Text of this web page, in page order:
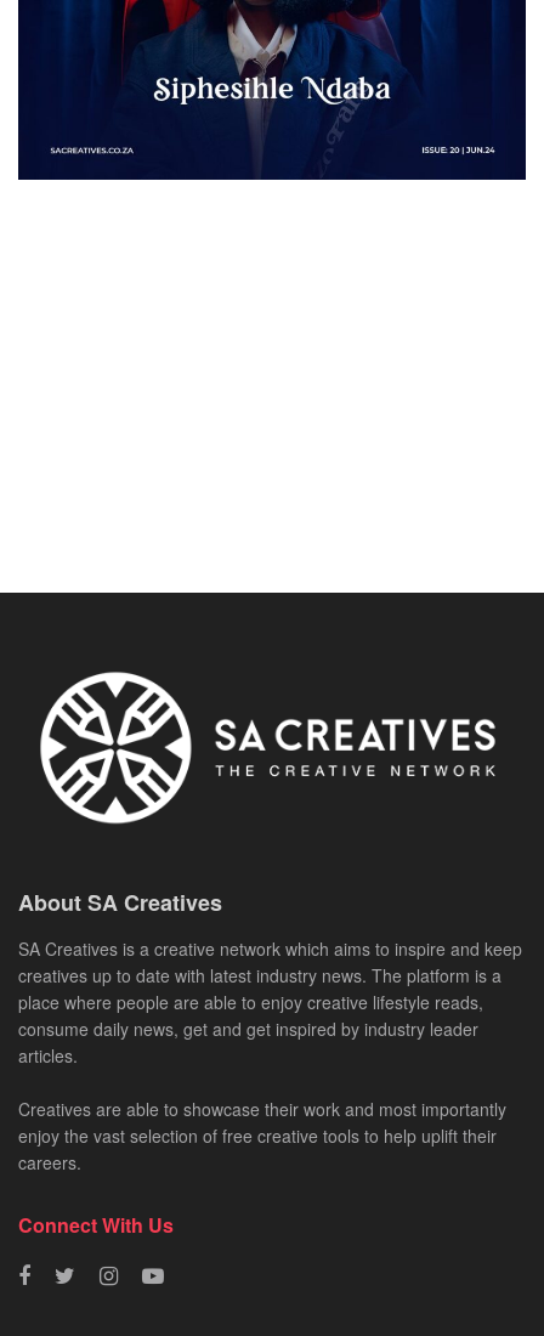
About SA Creatives
SA Creatives is a creative network which aims to inspire and keep
creatives up to date with latest industry news. The platform is a
place where people are able to enjoy creative lifestyle reads,
consume daily news, get and get inspired by industry leader
articles.
Creatives are able to showcase their work and most importantly
enjoy the vast selection of free creative tools to help uplift their
careers.
Connect With Us